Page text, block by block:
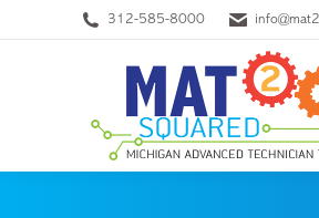
312-585-8000